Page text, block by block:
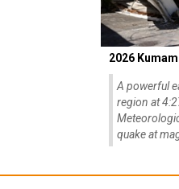
2026
A powerful
region at
quake at